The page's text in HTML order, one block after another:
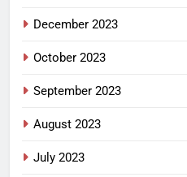
December 2023
October 2023
September 2023
August 2023
July 2023